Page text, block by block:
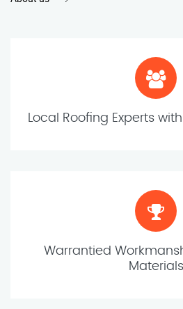
Local Roofing Experts
Warrantied
Materials